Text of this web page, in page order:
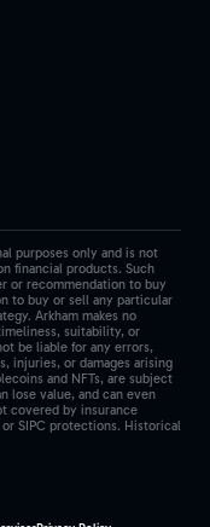
purposes only and is not
financial products. Such
or recommendation to buy
to buy or sell any particular
Arkham makes no
suitability, or
be liable for any errors,
injuries, or damages arising
and NFTs, are subject
lose value, and can even
covered by insurance
SIPC protections. Historical